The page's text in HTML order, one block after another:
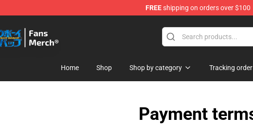
FREEshipping on orders over $100
Home Shop Shop by category Tracking order
Payment